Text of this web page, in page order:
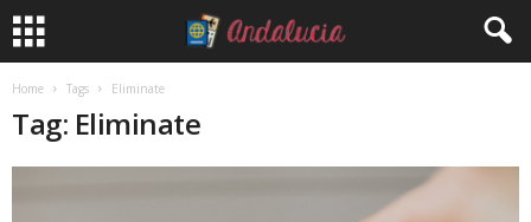
Home Tags Eliminate
Tag: Eliminate